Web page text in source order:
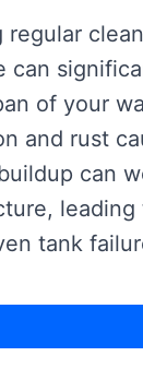
regular
can
of your
and rust
can
tank